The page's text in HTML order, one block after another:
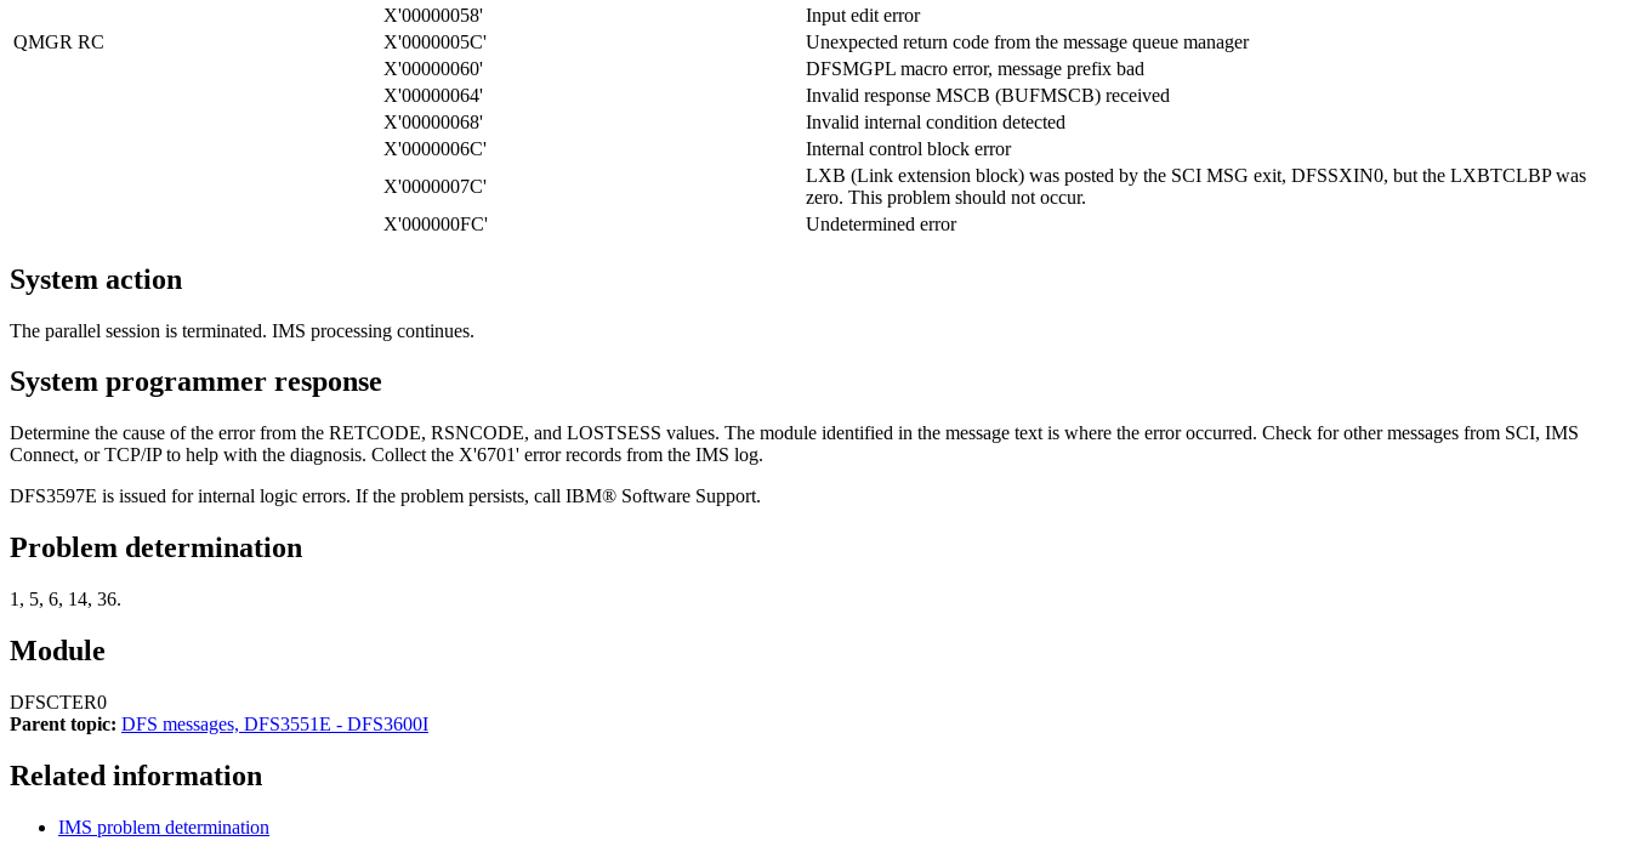
X'00000058'
Input edit error
QMGR RC
X'0000005C'
Unexpected return code from the message queue manager
X'00000060'
DFSMGPL macro error, message prefix bad
X'00000064'
Invalid response MSCB (BUFMSCB) received
X'00000068'
Invalid internal condition detected
X'0000006C'
Internal control block error
X'0000007C'
LXB (Link extension block) was posted by the SCI MSG exit, DFSSXIN0, but the LXBTCLBP was
zero. This problem should not occur.
X'000000FC'
Undetermined error
System action
The parallel session is terminated. IMS processing continues.
System programmer response
Determine the cause of the error from the RETCODE, RSNCODE, and LOSTSESS values. The module identified in the message text is where the error occurred. Check for other messages from SCI, IMS
Connect, or TCP/IP to help with the diagnosis. Collect the X'6701' error records from the IMS log.
DFS3597E is issued for internal logic errors. If the problem persists, call IBM® Software Support.
Problem determination
1, 5, 6, 14, 36.
Module
DFSCTER0
Parent topic: DFS messages, DFS3551E - DFS3600I
Related information
IMS problem determination